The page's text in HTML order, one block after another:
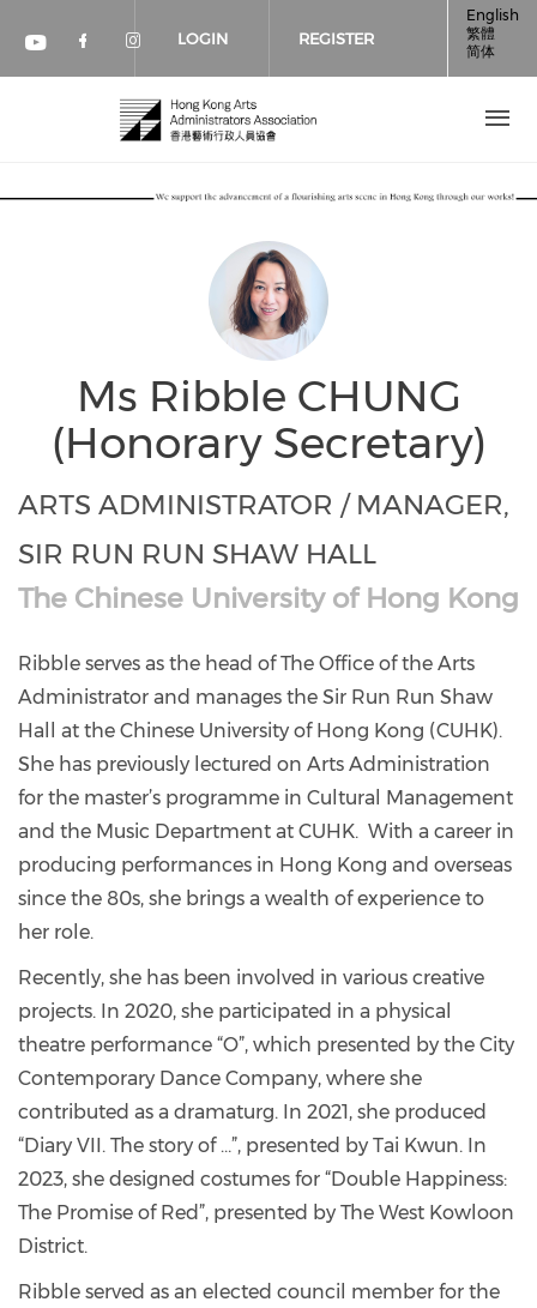
Check our social media on youtube
Check our social media on
Check our social media on
LOGIN REGISTER
English
繁體
简体
Ms Ribble CHUNG
(Honorary Secretary)
ARTS ADMINISTRATOR / MANAGER,
SIR RUN RUN SHAW HALL
The Chinese University of Hong Kong
Ribble serves as the head of The Office of the Arts
Administrator and manages the Sir Run Run Shaw
Hall at the Chinese University of Hong Kong (CUHK).
She has previously lectured on Arts Administration
for the master’s programme in Cultural Management
and the Music Department at CUHK. With a career in
producing performances in Hong Kong and overseas
since the 80s, she brings a wealth of experience to
her role.
Recently, she has been involved in various creative
projects. In 2020, she participated in a physical
theatre performance “O”, which presented by the City
Contemporary Dance Company, where she
contributed as a dramaturg. In 2021, she produced
“Diary VII. The story of …”, presented by Tai Kwun. In
2023, she designed costumes for “Double Happiness:
The Promise of Red”, presented by The West Kowloon
District.
Ribble served as an elected council member for the